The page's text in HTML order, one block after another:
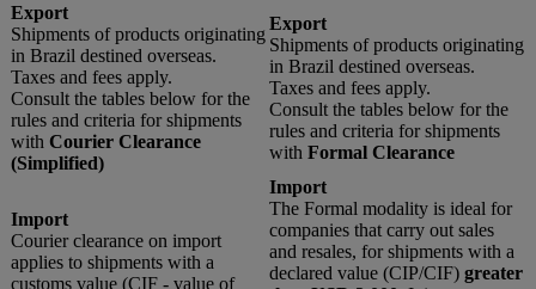
Export
Shipments of products originating
in Brazil destined overseas.
Taxes and fees apply.
Consult the tables below for the
rules and criteria for shipments
with Courier Clearance
(Simplified)
Export
Shipments of products originating
in Brazil destined overseas.
Taxes and fees apply.
Consult the tables below for the
rules and criteria for shipments
with Formal Clearance
Import
Courier clearance on import
applies to shipments with a
customs value (CIF - value of
Import
The Formal modality is ideal for
companies that carry out sales
and resales, for shipments with a
declared value (CIP/CIF) greater